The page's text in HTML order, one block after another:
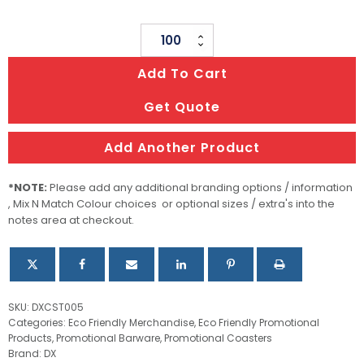
Vineyards
Cork
Coaster
Square
Set
Of
4
quantity
Add To Cart
Get Quote
Add Another Product
*NOTE: Please add any additional branding options / information
, Mix N Match Colour choices or optional sizes / extra's into the
notes area at checkout.
SKU: DXCST005
Categories: Eco Friendly Merchandise,Eco Friendly Promotional
Products,Promotional Barware,Promotional Coasters
Brand: DX